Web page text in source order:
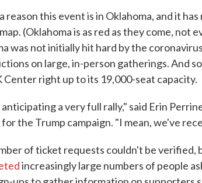
reason this event is in Oklahoma, and it
(Oklahoma is as red as they come, not
was not initially hit hard by the
on large, in-person gatherings. And
Center right up to its 19,000-seat capacity.
a very full rally," said Erin
the Trump campaign. "I mean, we've
of ticket requests couldn't be verified,
increasingly large numbers of people